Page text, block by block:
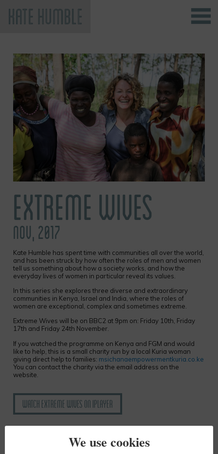
EXTREME WIVES
NOV, 2017
Kate Humble has spent time with communities all over the world,
and has been struck by how often the roles of men and women
tell us something about how a society works, and how the
everyday lives of women in particular reveal its values.
In this series she explores three diverse and extraordinary
communities in Kenya, Israel and India, where the roles of
women are exceptional, complex and sometimes extreme.
Extreme Wives will be on BBC2 at 9pm on: Friday 10th, Friday
17th and Friday 24th November.
If you watched the programme on Kenya and FGM and would
like to help, this is a small charity run by a local Kuria woman
giving direct help to families: msichanaempowermentkuria.co.ke
You can contact the charity via the email address on the
website
Watch Extreme Wives on iplayer
We use cookies